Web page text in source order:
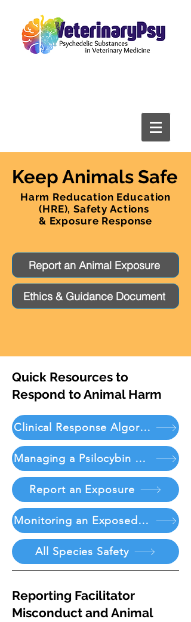
Keep Animals Safe
Harm Reducation Education
(HRE), Safety Actions
& Exposure Response
Report an Animal Exposure
Ethics & Guidance Document
Quick Resources to
Respond to Animal Harm
Clinical Response Algorithm
Managing a Psilocybin Exposure
Report an Exposure
Monitoring an Exposed Patient
All Species Safety
Reporting Facilitator
Misconduct and Animal